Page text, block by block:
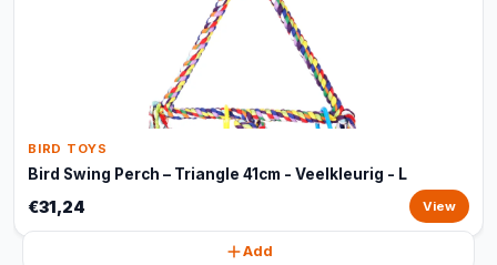
BIRD TOYS
Bird Swing Perch – Triangle 41cm - Veelkleurig - L
€31,24 View
Add